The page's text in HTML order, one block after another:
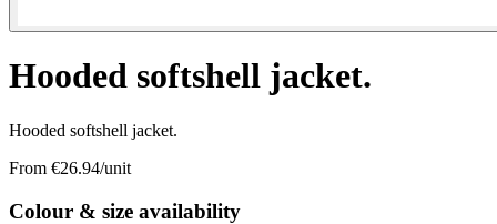
Hooded softshell jacket.
Hooded softshell jacket.
From €26.94/unit
Colour & size availability